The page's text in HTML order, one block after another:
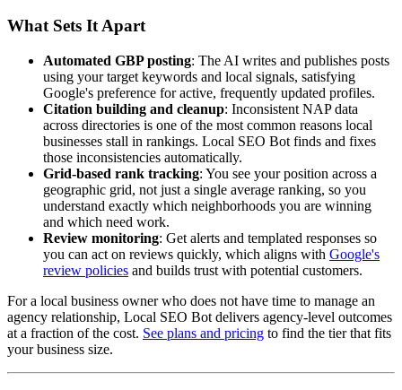
What Sets It Apart
Automated GBP posting: The AI writes and publishes posts
using your target keywords and local signals, satisfying
Google's preference for active, frequently updated profiles.
Citation building and cleanup: Inconsistent NAP data
across directories is one of the most common reasons local
businesses stall in rankings. Local SEO Bot finds and fixes
those inconsistencies automatically.
Grid-based rank tracking: You see your position across a
geographic grid, not just a single average ranking, so you
understand exactly which neighborhoods you are winning
and which need work.
Review monitoring: Get alerts and templated responses so
you can act on reviews quickly, which aligns with Google's
review policies and builds trust with potential customers.
For a local business owner who does not have time to manage an
agency relationship, Local SEO Bot delivers agency-level outcomes
at a fraction of the cost. See plans and pricing to find the tier that fits
your business size.